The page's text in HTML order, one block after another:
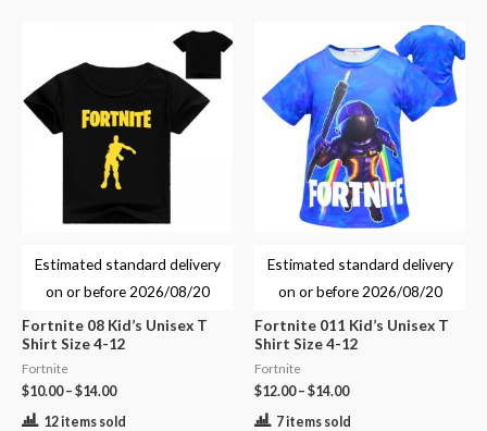
Estimated standard delivery
on or before 2026/08/20
Fortnite 08 Kid’s Unisex T
Shirt Size 4-12
Fortnite
$10.00– $14.00
12 items sold
Estimated standard delivery
on or before 2026/08/20
Fortnite 011 Kid’s Unisex T
Shirt Size 4-12
Fortnite
$12.00– $14.00
7 items sold